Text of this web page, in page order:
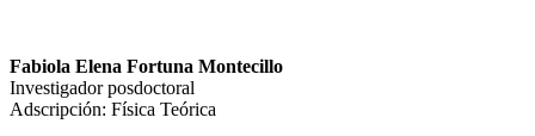
Fabiola Elena Fortuna Montecillo
Investigador posdoctoral
Adscripción: Física Teórica